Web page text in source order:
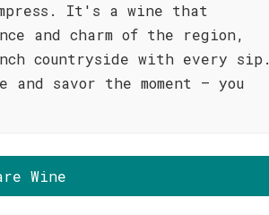
It's a wine that
and charm of the region,
countryside with every sip.
savor the moment – you
Wine